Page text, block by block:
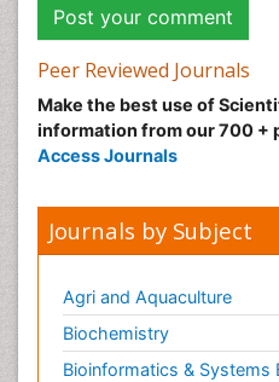
Peer Reviewed Journals
Make the best use of
information from our 700 +
Access Journals
Journals by Subject
Agri and Aquaculture
Biochemistry
Bioinformatics & Systems